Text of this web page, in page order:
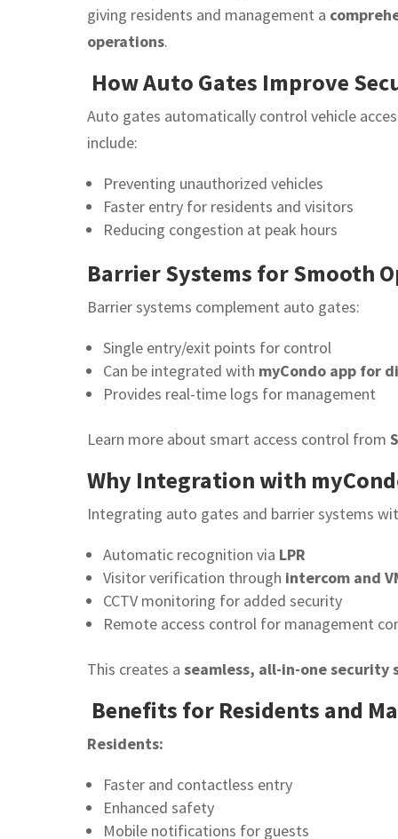
giving residents and management a
operations.
How Auto Gates Improve
Auto gates automatically control vehicle
include:
Preventing unauthorized vehicles
Faster entry for residents and visitors
Reducing congestion at peak hours
Barrier Systems for Smooth
Barrier systems complement auto gates:
Single entry/exit points for control
Can be integrated with myCondo app for
Provides real-time logs for management
Learn more about smart access control from
Why Integration with
Integrating auto gates and barrier systems
Automatic recognition via LPR
Visitor verification through intercom and
CCTV monitoring for added security
Remote access control for management
This creates a seamless, all-in-one security
Benefits for Residents and
Residents:
Faster and contactless entry
Enhanced safety
Mobile notifications for guests